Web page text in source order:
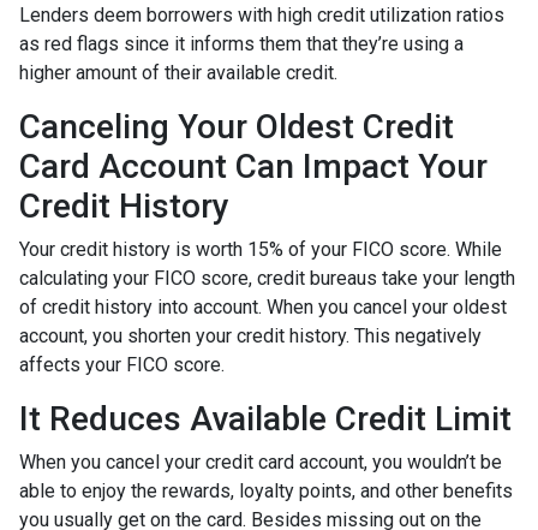
Lenders deem borrowers with high credit utilization ratios
as red flags since it informs them that they’re using a
higher amount of their available credit.
Canceling Your Oldest Credit
Card Account Can Impact Your
Credit History
Your credit history is worth 15% of your FICO score. While
calculating your FICO score, credit bureaus take your length
of credit history into account. When you cancel your oldest
account, you shorten your credit history. This negatively
affects your FICO score.
It Reduces Available Credit Limit
When you cancel your credit card account, you wouldn’t be
able to enjoy the rewards, loyalty points, and other benefits
you usually get on the card. Besides missing out on the